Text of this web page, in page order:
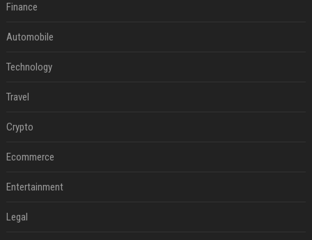
Finance
Automobile
Technology
Travel
Crypto
Ecommerce
Entertainment
Legal